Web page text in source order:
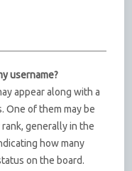
username?
appear along with a
One of them may be
generally in the
how many
on the board.